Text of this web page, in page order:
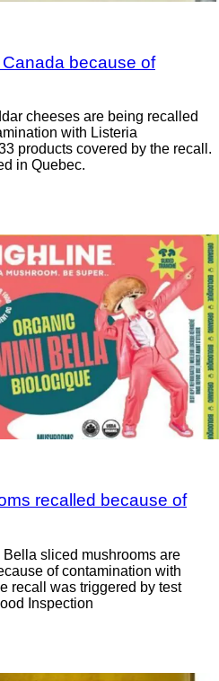
because of
cheeses are being recalled
with Listeria
products covered by the recall.
in Quebec.
recalled because of
sliced mushrooms are
of contamination with
recall was triggered by test
Inspection